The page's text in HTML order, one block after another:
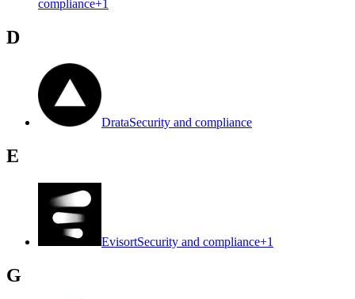
compliance+1
D
DrataSecurity and compliance
E
EvisortSecurity and compliance+1
G